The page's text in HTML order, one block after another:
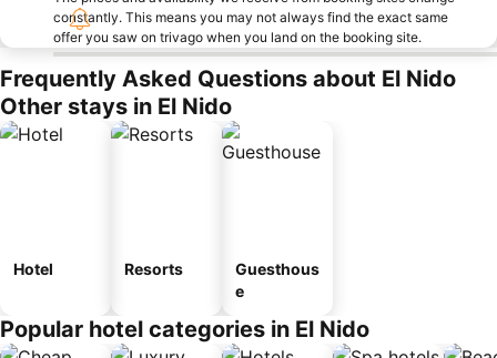
constantly. This means you may not always find the exact same
offer you saw on trivago when you land on the booking site.
Frequently Asked Questions about El Nido
Other stays in El Nido
Hotel Resorts
Guesthous
e
Popular hotel categories in El Nido